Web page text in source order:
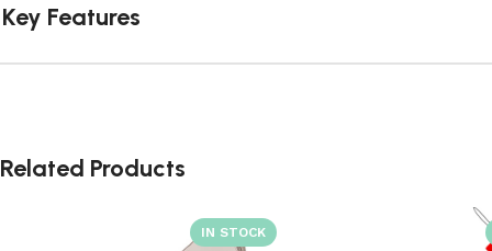
Key Features
Related Products